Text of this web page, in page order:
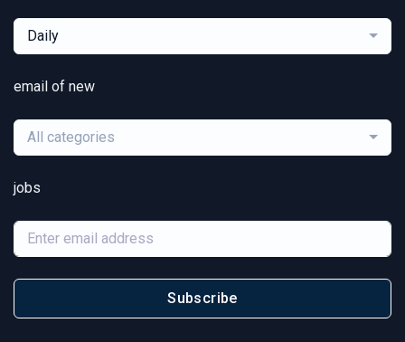
Daily
email of new
All categories
jobs
Subscribe